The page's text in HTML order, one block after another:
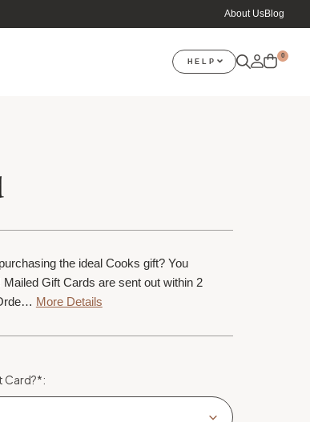
About UsBlog
HELP
0
the ideal Cooks gift? You
Gift Cards are sent out within 2
More Details
Card?*: